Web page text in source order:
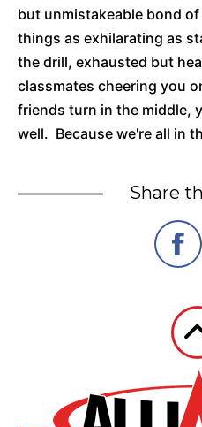
but unmistakeable bond
things as exhilarating as
the drill, exhausted but
classmates cheering you
friends turn in the middle,
well. Because we're all in
Share